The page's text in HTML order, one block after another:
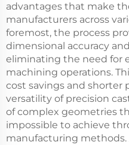
advantages that make
manufacturers across
foremost, the process
dimensional accuracy
eliminating the need for
machining operations.
cost savings and shorter
versatility of precision
of complex geometries
impossible to achieve
manufacturing